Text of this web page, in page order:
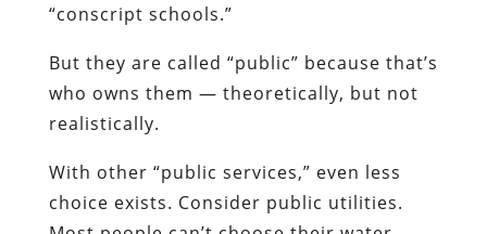
“conscript schools.”
But they are called “public” because that’s
who owns them — theoretically, but not
realistically.
With other “public services,” even less
choice exists. Consider public utilities.